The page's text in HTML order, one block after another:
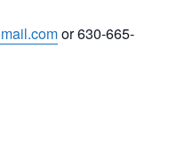
or 630-665-